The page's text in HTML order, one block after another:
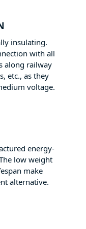
insulating.
with all
along railway
etc., as they
voltage.
energy-
low weight
make
alternative.